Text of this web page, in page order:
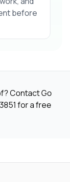
before
Contact Go
for a free